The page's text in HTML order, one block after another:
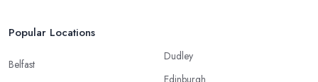
Popular Locations
Belfast
Dudley